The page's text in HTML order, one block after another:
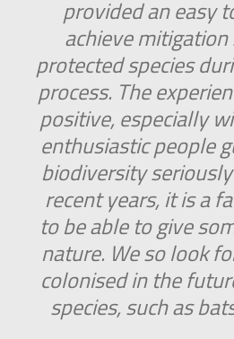
provided an easy
achieve
protected species
process. The
positive, especially
enthusiastic people
biodiversity
recent years, it is a
to be able to give
nature. We so look
colonised in the
species, such as